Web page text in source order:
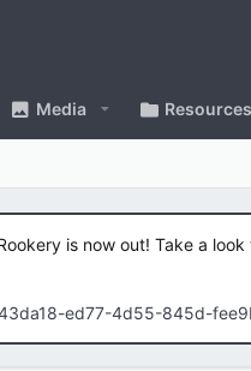
Media Resources
is now out! Take a
ed77-4d55-845d-